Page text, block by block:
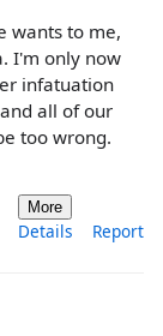
wants to me,
I'm only now
infatuation
all of our
too wrong.
More
Details Report